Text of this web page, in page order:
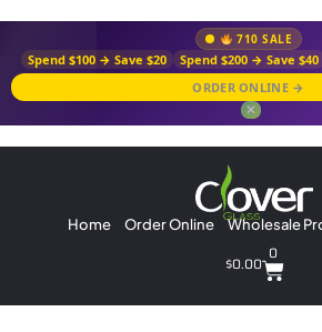
710 SALE
Spend $100 → Save $20 Spend $200 → Save $40
ORDER ONLINE →
✕
Home Order Online Wholesale
$0.00
0